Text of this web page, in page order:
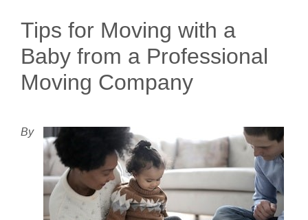
Tips for Moving with a
Baby from a Professional
Moving Company
By